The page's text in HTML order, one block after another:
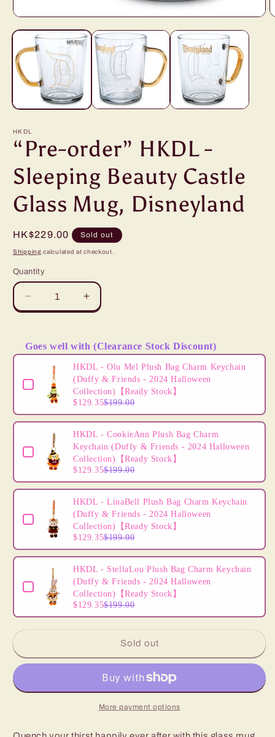
media
1
modal
HKDL
“Pre-order” HKDL -
Sleeping Beauty Castle
Glass Mug, Disneyland
Regular
price
HK$229.00 Sold out
Shipping calculated at checkout.
Quantity
Decrease
quantity
“Pre-
order”
HKDL
-
Sleeping
Beauty
Castle
Glass
Disneyland
Increase
quantity
“Pre-
order”
HKDL
-
Sleeping
Beauty
Castle
Glass
Mug,
Disneyland
Goes well with (Clearance Stock Discount)
Use the Previous and Next buttons to navigate through
HKDL - Olu Mel Plush Bag Charm Keychain
(Duffy & Friends - 2024 Halloween
Collection)【Ready Stock】
$129.35$199.00
HKDL - CookieAnn Plush Bag Charm
Keychain (Duffy & Friends - 2024 Halloween
Collection)【Ready Stock】
$129.35$199.00
HKDL - LinaBell Plush Bag Charm Keychain
(Duffy & Friends - 2024 Halloween
Collection)【Ready Stock】
$129.35$199.00
HKDL - StellaLou Plush Bag Charm Keychain
(Duffy & Friends - 2024 Halloween
Collection)【Ready Stock】
$129.35$199.00
Sold out
More payment options